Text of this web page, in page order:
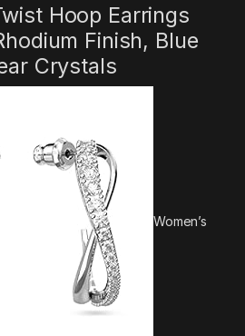
Hoop Earrings
Finish, Blue
Crystals
Women’s